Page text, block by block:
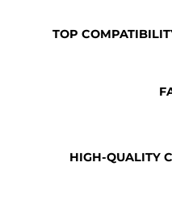
TOP
HIGH-QUALITY